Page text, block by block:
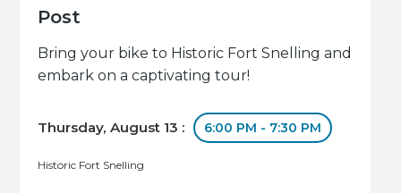
Post
Bring your bike to Historic Fort Snelling and
embark on a captivating tour!
Thursday, August 13 : 6:00 PM - 7:30 PM
Historic Fort Snelling